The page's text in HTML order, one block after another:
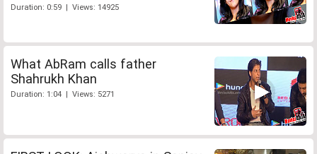
Duration: 0:59 | Views: 14925
What AbRam calls father
Shahrukh Khan
Duration: 1:04 | Views: 5271